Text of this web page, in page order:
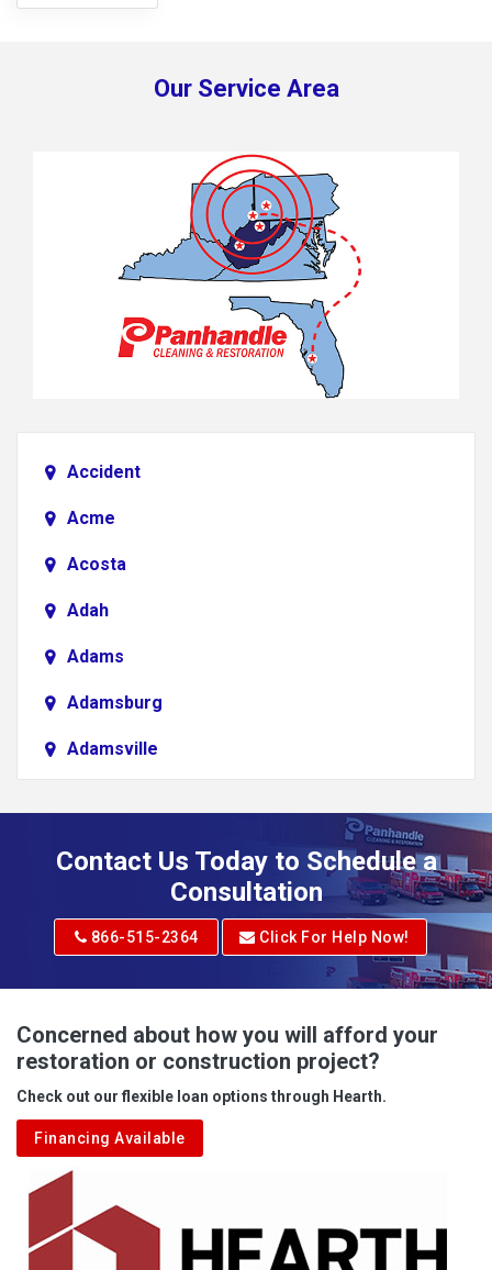
Our Service Area
Accident
Acme
Acosta
Adah
Adams
Adamsburg
Adamsville
Adrian
Albright
Aleppo
Aliquippa
Alkol
Alledonia
Allenport
Contact Us Today to Schedule a
Consultation
866-515-2364 Click For Help Now!
Concerned about how you will afford your
restoration or construction project?
Check out our flexible loan options through Hearth.
Financing Available